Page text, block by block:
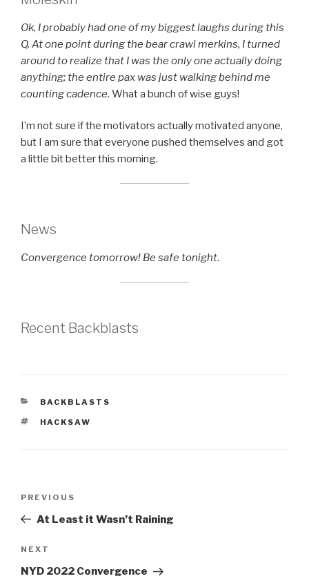
Ok, I probably had one of my biggest laughs during this
Q. At one point during the bear crawl merkins, I turned
around to realize that I was the only one actually doing
anything; the entire pax was just walking behind me
counting cadence. What a bunch of wise guys!
I’m not sure if the motivators actually motivated anyone,
but I am sure that everyone pushed themselves and got
a little bit better this morning.
News
Convergence tomorrow! Be safe tonight.
Recent Backblasts
CATEGORIES
BACKBLASTS
TAGS
HACKSAW
Previous
Post
PREVIOUS
At Least it Wasn’t Raining
Next
Post
NEXT
NYD 2022 Convergence